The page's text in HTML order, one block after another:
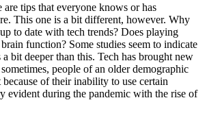
tips that everyone knows or has
This one is a bit different, however. Why
to date with tech trends? Does playing
function? Some studies seem to indicate
bit deeper than this. Tech has brought new
people of an older demographic
of their inability to use certain
evident during the pandemic with the rise of